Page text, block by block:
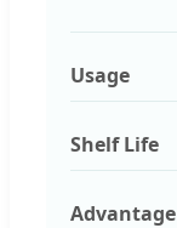
Usage
Shelf Life
Advantage